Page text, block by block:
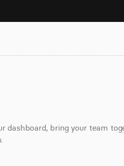
dashboard, bring your team